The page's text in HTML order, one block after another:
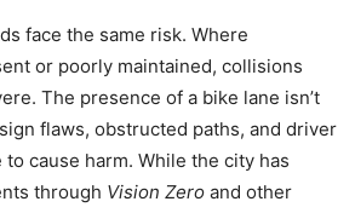
face the same risk. Where
or poorly maintained, collisions
The presence of a bike lane isn’t
flaws, obstructed paths, and driver
cause harm. While the city has
through Vision Zero and other